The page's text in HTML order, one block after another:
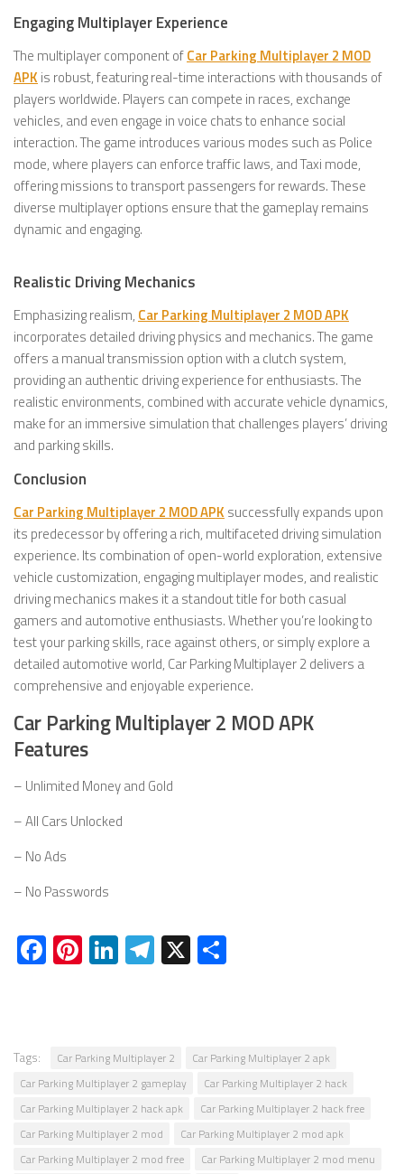
Engaging Multiplayer Experience
The multiplayer component ofCar Parking Multiplayer 2 MOD
APK is robust, featuring real-time interactions with thousands of
players worldwide. Players can compete in races, exchange
vehicles, and even engage in voice chats to enhance social
interaction. The game introduces various modes such as Police
mode, where players can enforce traffic laws, and Taxi mode,
offering missions to transport passengers for rewards. These
diverse multiplayer options ensure that the gameplay remains
dynamic and engaging.
Realistic Driving Mechanics
Emphasizing realism, Car Parking Multiplayer 2 MOD APK
incorporates detailed driving physics and mechanics. The game
offers a manual transmission option with a clutch system,
providing an authentic driving experience for enthusiasts. The
realistic environments, combined with accurate vehicle dynamics,
make for an immersive simulation that challenges players’ driving
and parking skills.
Conclusion
Car Parking Multiplayer 2 MOD APK successfully expands upon
its predecessor by offering a rich, multifaceted driving simulation
experience. Its combination of open-world exploration, extensive
vehicle customization, engaging multiplayer modes, and realistic
driving mechanics makes it a standout title for both casual
gamers and automotive enthusiasts. Whether you’re looking to
test your parking skills, race against others, or simply explore a
detailed automotive world, Car Parking Multiplayer 2 delivers a
comprehensive and enjoyable experience.
Car Parking Multiplayer 2 MOD APK
Features
– Unlimited Money and Gold
– All Cars Unlocked
– No Ads
– No Passwords
Facebook
Pinterest
LinkedIn
Telegram
X
Tags: Car Parking Multiplayer 2
Car Parking Multiplayer 2 apk
Car Parking Multiplayer 2 gameplay
Car Parking Multiplayer 2 hack
Car Parking Multiplayer 2 hack apk
Car Parking Multiplayer 2 hack free
Car Parking Multiplayer 2 mod
Car Parking Multiplayer 2 mod apk
Car Parking Multiplayer 2 mod free
Car Parking Multiplayer 2 mod menu